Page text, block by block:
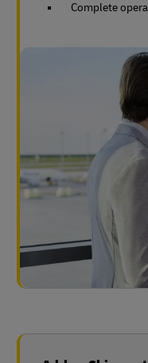
Complete